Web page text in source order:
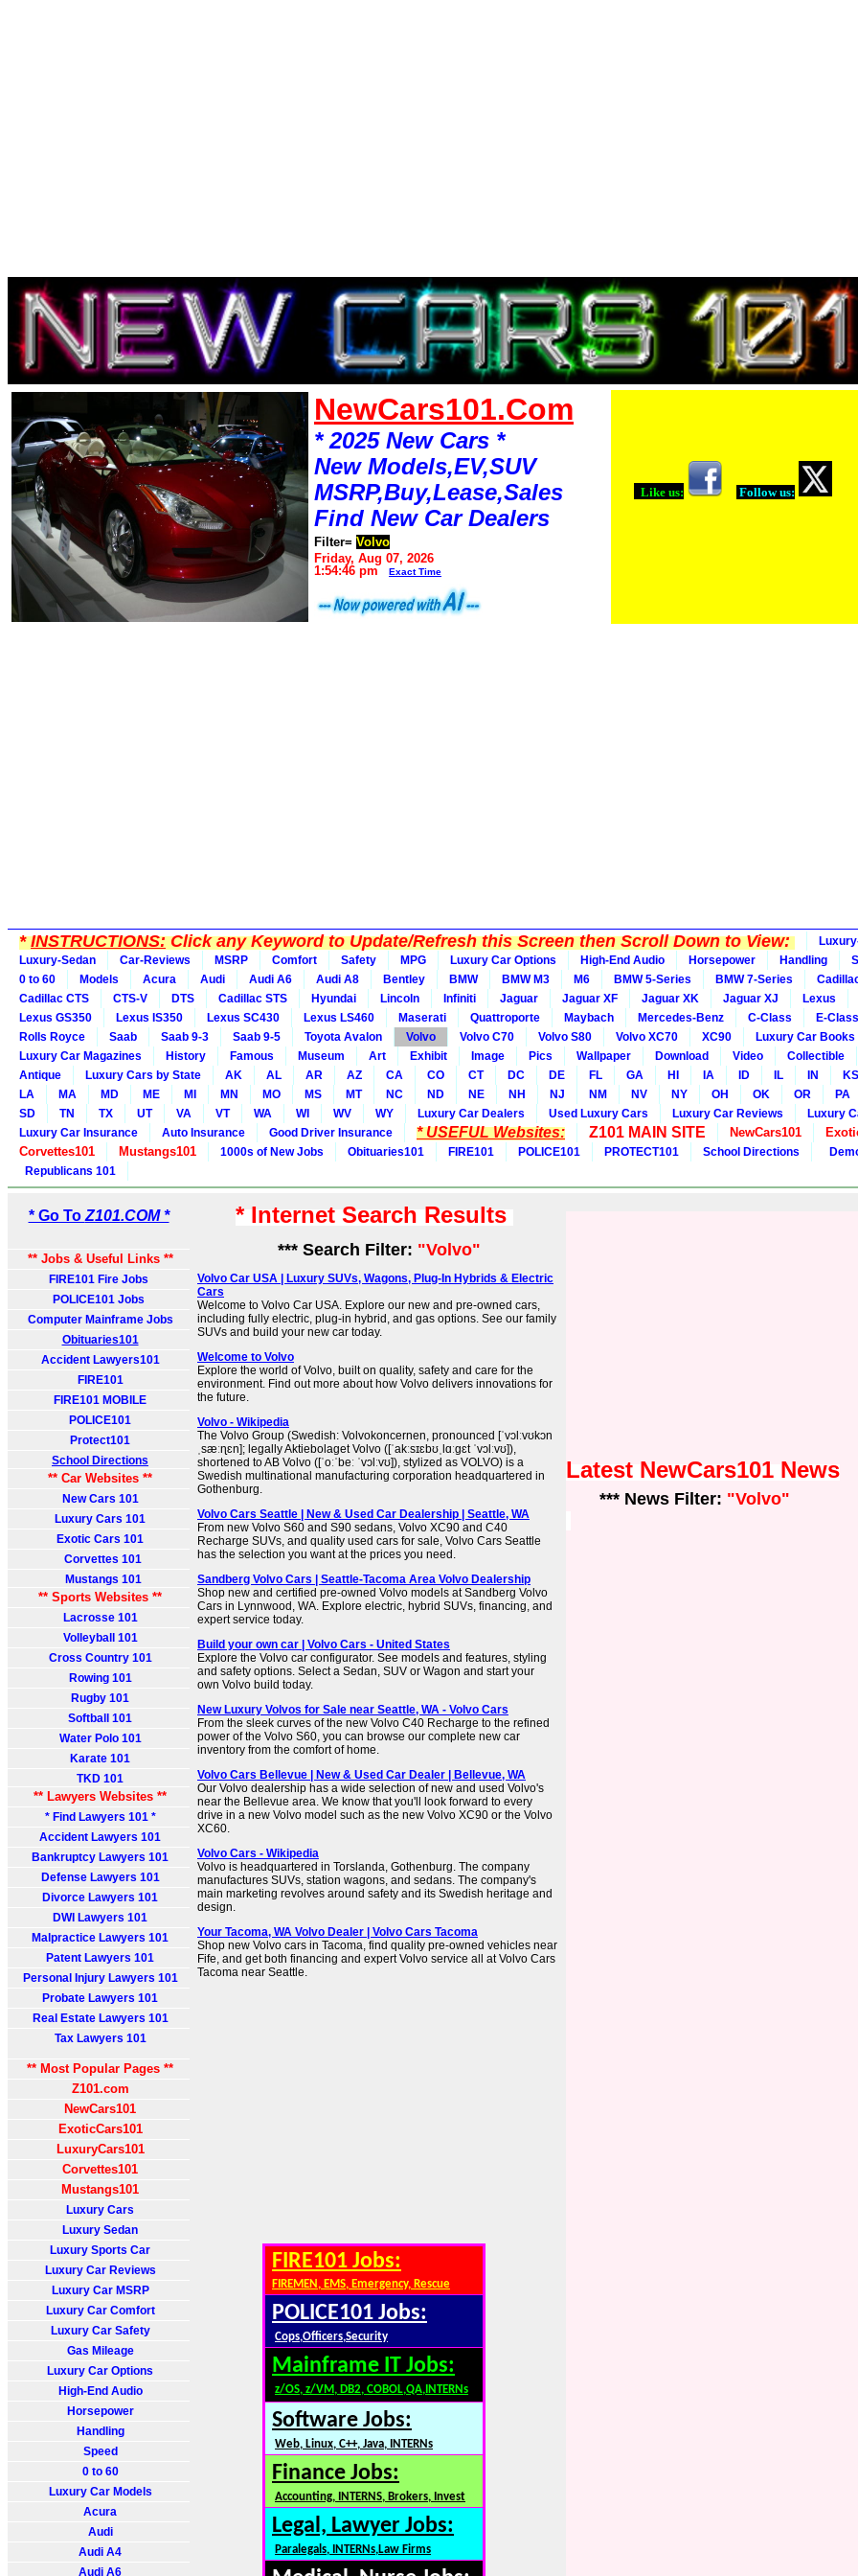
NewCars101.Com
* 2025 New Cars *
New Models,EV,SUV
MSRP,Buy,Lease,Sales
Find New Car Dealers
Filter= Volvo
Friday, Aug 07, 2026
1:54:46 pm
Exact Time
Like us: Follow us:
*INSTRUCTIONS:Click any Keyword to Update/Refresh this Screen then Scroll Down to View:
Luxury-Sedan
Car-Reviews MSRP Comfort Safety MPG Luxury Car Options High-End Audio Horsepower Handling
0 to 60
Models Acura Audi Audi A6 Audi A8 Bentley BMW BMW M3 M6 BMW 5-Series BMW 7-Series
Cadillac CTS
CTS-V DTS Cadillac STS Hyundai Lincoln Infiniti Jaguar Jaguar XF Jaguar XK Jaguar XJ
Lexus
Lexus GS350
Lexus IS350 Lexus SC430 Lexus LS460 Maserati Quattroporte Maybach Mercedes-Benz C-Class
E-Class
Rolls Royce
Saab Saab 9-3 Saab 9-5 Toyota Avalon Volvo Volvo C70 Volvo S80 Volvo XC70 XC90
Luxury Car Books
Luxury Car Magazines
History Famous Museum Art Exhibit Image Pics Wallpaper Download Video
Collectible
Antique
Luxury Cars by State AK AL AR AZ CA CO CT DC DE FL GA HI IA ID IL IN
KS
LA
MA MD ME MI MN MO MS MT NC ND NE NH NJ NM NV NY OH OK OR
PA
SD
TN TX UT VA VT WA WI WV WY Luxury Car Dealers Used Luxury Cars Luxury Car Reviews
Luxury
Luxury Car Insurance
Auto Insurance Good Driver Insurance * USEFUL Websites: Z101 MAIN SITE NewCars101
Corvettes101
Mustangs101 1000s of New Jobs Obituaries101 FIRE101 POLICE101 PROTECT101 School Directions
Republicans 101
* Go To Z101.COM *
** Jobs & Useful Links **
FIRE101 Fire Jobs
POLICE101 Jobs
Computer Mainframe Jobs
Obituaries101
Accident Lawyers101
FIRE101
FIRE101 MOBILE
POLICE101
Protect101
School Directions
** Car Websites **
New Cars 101
Luxury Cars 101
Exotic Cars 101
Corvettes 101
Mustangs 101
** Sports Websites **
Lacrosse 101
Volleyball 101
Cross Country 101
Rowing 101
Rugby 101
Softball 101
Water Polo 101
Karate 101
TKD 101
** Lawyers Websites **
* Find Lawyers 101 *
Accident Lawyers 101
Bankruptcy Lawyers 101
Defense Lawyers 101
Divorce Lawyers 101
DWI Lawyers 101
Malpractice Lawyers 101
Patent Lawyers 101
Personal Injury Lawyers 101
Probate Lawyers 101
Real Estate Lawyers 101
Tax Lawyers 101
** Most Popular Pages **
Z101.com
NewCars101
ExoticCars101
LuxuryCars101
Corvettes101
Mustangs101
Luxury Cars
Luxury Sedan
Luxury Sports Car
Luxury Car Reviews
Luxury Car MSRP
Luxury Car Comfort
Luxury Car Safety
Gas Mileage
Luxury Car Options
High-End Audio
Horsepower
Handling
Speed
0 to 60
Luxury Car Models
Acura
Audi
Audi A4
Audi A6
* Internet Search Results
*** Search Filter: "Volvo"
Volvo Car USA | Luxury SUVs, Wagons, Plug-In Hybrids & Electric
Cars
Welcome to Volvo Car USA. Explore our new and pre-owned cars,
including fully electric, plug-in hybrid, and gas options. See our family
SUVs and build your new car today.
Welcome to Volvo
Explore the world of Volvo, built on quality, safety and care for the
environment. Find out more about how Volvo delivers innovations for
the future.
Volvo - Wikipedia
The Volvo Group (Swedish: Volvokoncernen, pronounced [ˈvɔlːvʊkɔn
ˌsæːɳɛn]; legally Aktiebolaget Volvo ([ˈakːsɪɛbʊˌlɑːɡɛt ˈvɔlːvʊ]),
shortened to AB Volvo ([ˈoːˈbeː ˈvɔlːvʊ]), stylized as VOLVO) is a
Swedish multinational manufacturing corporation headquartered in
Gothenburg.
Volvo Cars Seattle | New & Used Car Dealership | Seattle, WA
From new Volvo S60 and S90 sedans, Volvo XC90 and C40
Recharge SUVs, and quality used cars for sale, Volvo Cars Seattle
has the selection you want at the prices you need.
Sandberg Volvo Cars | Seattle-Tacoma Area Volvo Dealership
Shop new and certified pre-owned Volvo models at Sandberg Volvo
Cars in Lynnwood, WA. Explore electric, hybrid SUVs, financing, and
expert service today.
Build your own car | Volvo Cars - United States
Explore the Volvo car configurator. See models and features, styling
and safety options. Select a Sedan, SUV or Wagon and start your
own Volvo build today.
New Luxury Volvos for Sale near Seattle, WA - Volvo Cars
From the sleek curves of the new Volvo C40 Recharge to the refined
power of the Volvo S60, you can browse our complete new car
inventory from the comfort of home.
Volvo Cars Bellevue | New & Used Car Dealer | Bellevue, WA
Our Volvo dealership has a wide selection of new and used Volvo's
near the Bellevue area. We know that you'll look forward to every
drive in a new Volvo model such as the new Volvo XC90 or the Volvo
XC60.
Volvo Cars - Wikipedia
Volvo is headquartered in Torslanda, Gothenburg. The company
manufactures SUVs, station wagons, and sedans. The company's
main marketing revolves around safety and its Swedish heritage and
design.
Your Tacoma, WA Volvo Dealer | Volvo Cars Tacoma
Shop new Volvo cars in Tacoma, find quality pre-owned vehicles near
Fife, and get both financing and expert Volvo service all at Volvo Cars
Tacoma near Seattle.
FIRE101 Jobs:
FIREMEN, EMS, Emergency, Rescue
POLICE101 Jobs:
Cops,Officers,Security
Mainframe IT Jobs:
z/OS, z/VM, DB2, COBOL,QA,INTERNs
Software Jobs:
Web, Linux, C++, Java, INTERNs
Finance Jobs:
Accounting, INTERNS, Brokers, Invest
Legal, Lawyer Jobs:
Paralegals, INTERNs,Law Firms
Latest NewCars101 News
*** News Filter: "Volvo"